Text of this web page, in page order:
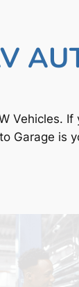
Vehicles.
Garage is